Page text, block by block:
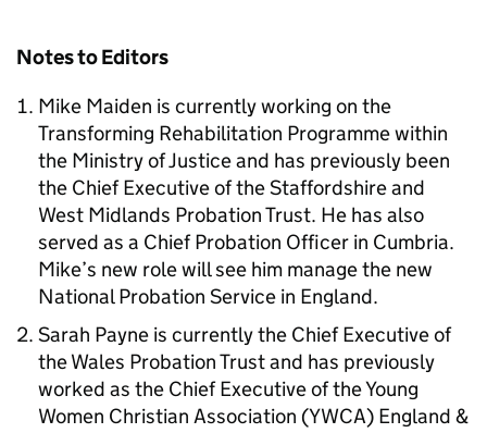
Notes to Editors
Mike Maiden is currently working on the
Transforming Rehabilitation Programme within
the Ministry of Justice and has previously been
the Chief Executive of the Staffordshire and
West Midlands Probation Trust. He has also
served as a Chief Probation Officer in Cumbria.
Mike’s new role will see him manage the new
National Probation Service in England.
Sarah Payne is currently the Chief Executive of
the Wales Probation Trust and has previously
worked as the Chief Executive of the Young
Women Christian Association (YWCA) England &